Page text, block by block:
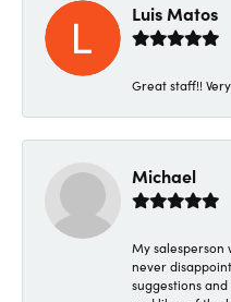
Luis Matos
Great staff!!
Michael
My salesperson
never
suggestions